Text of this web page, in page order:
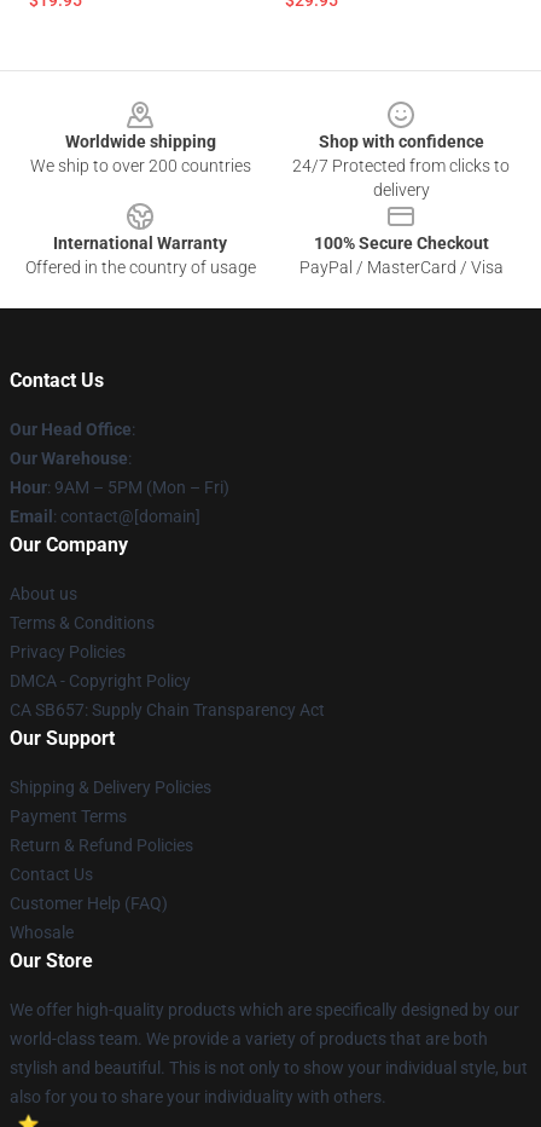
Worldwide shipping
We ship to over 200 countries
Shop with confidence
24/7 Protected from clicks to
delivery
International Warranty
Offered in the country of usage
100% Secure Checkout
PayPal / MasterCard / Visa
Contact Us
Our Head Office:
Our Warehouse:
Hour: 9AM – 5PM (Mon – Fri)
Email : contact@[domain]
Our Company
About us
Terms & Conditions
Privacy Policies
DMCA - Copyright Policy
CA SB657: Supply Chain Transparency Act
Our Support
Shipping & Delivery Policies
Payment Terms
Return & Refund Policies
Contact Us
Customer Help (FAQ)
Whosale
Our Store
We offer high-quality products which are specifically designed by our
world-class team. We provide a variety of products that are both
stylish and beautiful. This is not only to show your individual style, but
also for you to share your individuality with others.